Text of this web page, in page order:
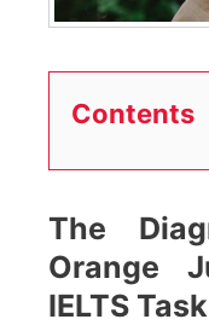
Contents
The
Orange
IELTS